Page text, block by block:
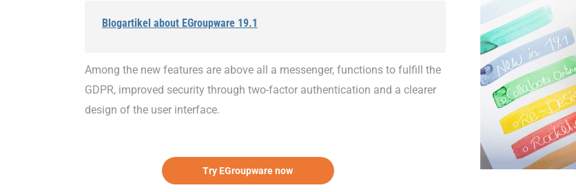
Blogartikel about EGroupware 19.1
Among the new features are above all a messenger, functions to fulfill the
GDPR, improved security through two-factor authentication and a clearer
design of the user interface.
Try EGroupware now